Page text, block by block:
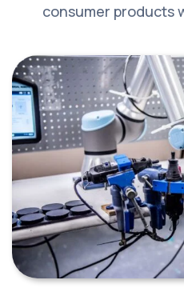
consumer products